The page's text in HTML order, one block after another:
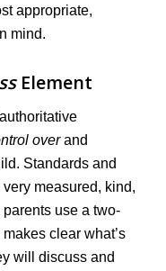
appropriate,
mind.
Element
overand
Standards and
measured, kind,
use a two-
clear what’s
will discuss and